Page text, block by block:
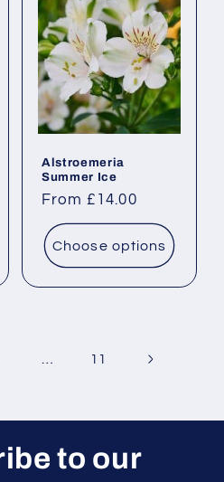
Alstroemeria
Summer Ice
Regular
price
From £14.00
Choose options
11
to our